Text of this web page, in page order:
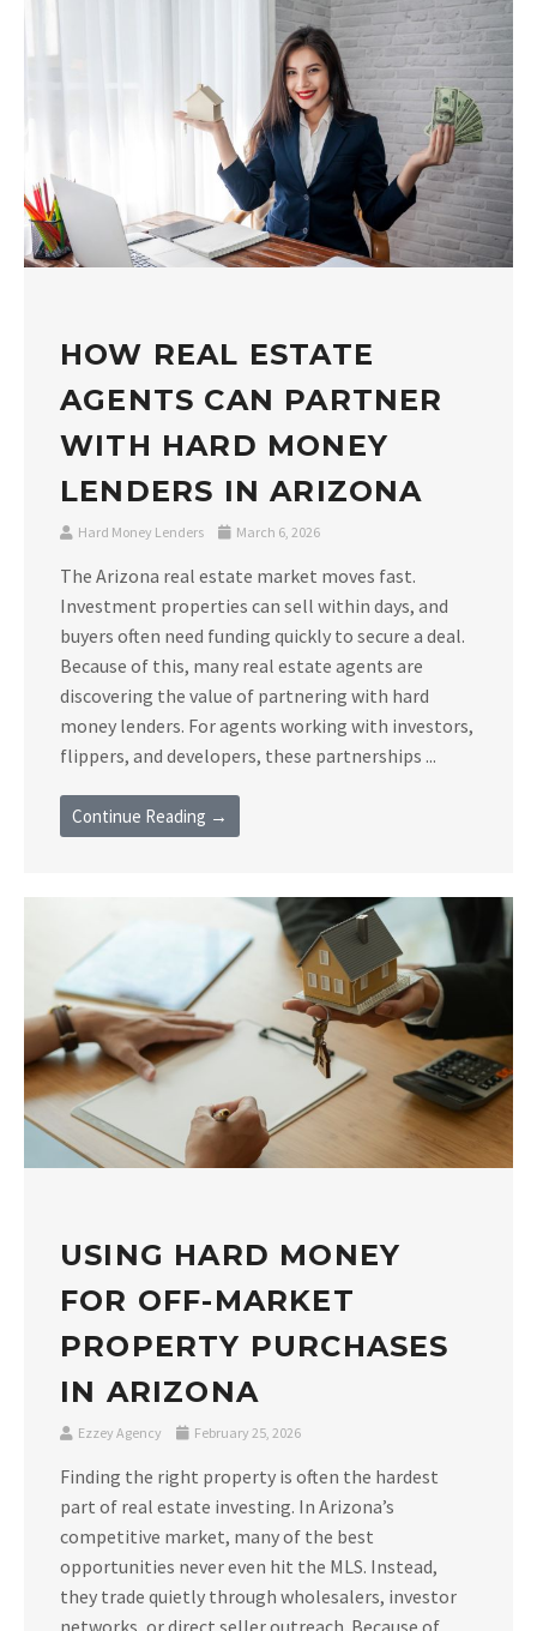
HOW REAL ESTATE
AGENTS CAN PARTNER
WITH HARD MONEY
LENDERS IN ARIZONA
Hard Money Lenders March 6, 2026
The Arizona real estate market moves fast.
Investment properties can sell within days, and
buyers often need funding quickly to secure a deal.
Because of this, many real estate agents are
discovering the value of partnering with hard
money lenders. For agents working with investors,
flippers, and developers, these partnerships ...
Continue Reading →
USING HARD MONEY
FOR OFF-MARKET
PROPERTY PURCHASES
IN ARIZONA
Ezzey Agency February 25, 2026
Finding the right property is often the hardest
part of real estate investing. In Arizona’s
competitive market, many of the best
opportunities never even hit the MLS. Instead,
they trade quietly through wholesalers, investor
networks, or direct seller outreach. Because of